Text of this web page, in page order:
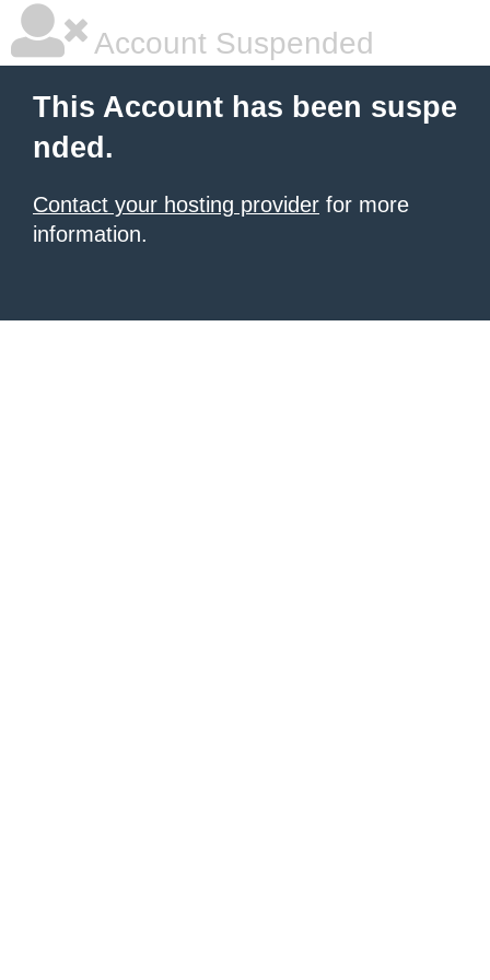
Account Suspended
This Account has been suspe
nded.
Contact your hosting provider for more
information.